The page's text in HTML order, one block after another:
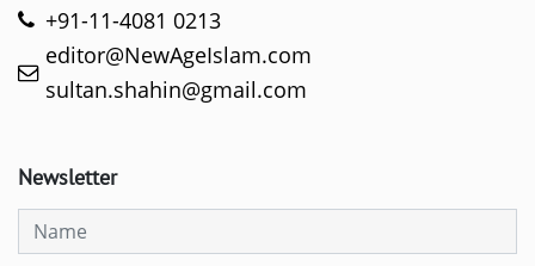
+91-11-4081 0213
editor@NewAgeIslam.com
sultan.shahin@gmail.com
Newsletter